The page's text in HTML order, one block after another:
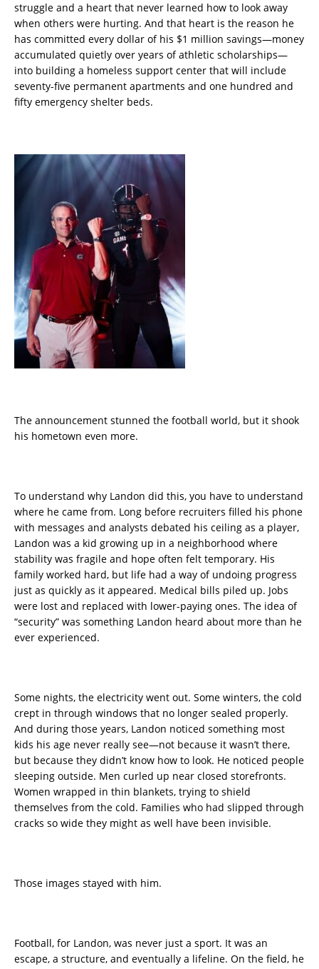
struggle and a heart that never learned how to look away
when others were hurting. And that heart is the reason he
has committed every dollar of his $1 million savings—money
accumulated quietly over years of athletic scholarships—
into building a homeless support center that will include
seventy-five permanent apartments and one hundred and
fifty emergency shelter beds.
The announcement stunned the football world, but it shook
his hometown even more.
To understand why Landon did this, you have to understand
where he came from. Long before recruiters filled his phone
with messages and analysts debated his ceiling as a player,
Landon was a kid growing up in a neighborhood where
stability was fragile and hope often felt temporary. His
family worked hard, but life had a way of undoing progress
just as quickly as it appeared. Medical bills piled up. Jobs
were lost and replaced with lower-paying ones. The idea of
“security” was something Landon heard about more than he
ever experienced.
Some nights, the electricity went out. Some winters, the cold
crept in through windows that no longer sealed properly.
And during those years, Landon noticed something most
kids his age never really see—not because it wasn’t there,
but because they didn’t know how to look. He noticed people
sleeping outside. Men curled up near closed storefronts.
Women wrapped in thin blankets, trying to shield
themselves from the cold. Families who had slipped through
cracks so wide they might as well have been invisible.
Those images stayed with him.
Football, for Landon, was never just a sport. It was an
escape, a structure, and eventually a lifeline. On the field, he